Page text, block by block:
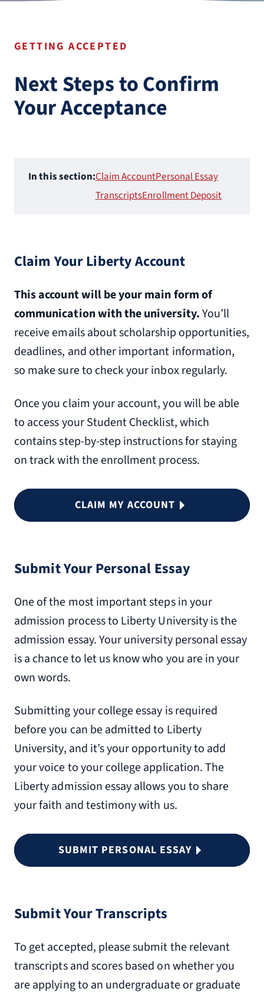
GETTING ACCEPTED
Next Steps to Confirm
Your Acceptance
In this section:Claim AccountPersonal Essay
TranscriptsEnrollment Deposit
Claim Your Liberty Account
This account will be your main form of
communication with the university.You’ll
receive emails about scholarship opportunities,
deadlines, and other important information,
so make sure to check your inbox regularly.
Once you claim your account, you will be able
to access your Student Checklist, which
contains step-by-step instructions for staying
on track with the enrollment process.
CLAIM MY ACCOUNT
Submit Your Personal Essay
One of the most important steps in your
admission process to Liberty University is the
admission essay. Your university personal essay
is a chance to let us know who you are in your
own words.
Submitting your college essay is required
before you can be admitted to Liberty
University, and it’s your opportunity to add
your voice to your college application. The
Liberty admission essay allows you to share
your faith and testimony with us.
SUBMIT PERSONAL ESSAY
Submit Your Transcripts
To get accepted, please submit the relevant
transcripts and scores based on whether you
are applying to an undergraduate or graduate